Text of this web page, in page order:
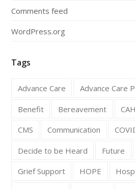
Comments feed
WordPress.org
Tags
Advance Care Advance Care
Benefit Bereavement
CMS Communication
Decide to be Heard Future
Grief Support HOPE